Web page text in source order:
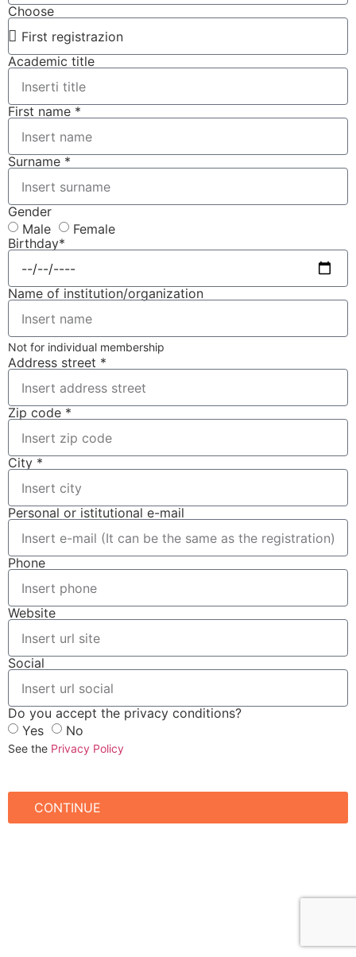
Choose
Academic title
First name *
Surname *
Gender
Male
Female
Birthday*
Name of institution/organization
Not for individual membership
Address street *
Zip code *
City *
Personal or istitutional e-mail
Phone
Website
Social
Do you accept the privacy conditions?
Yes
No
See the Privacy Policy
CONTINUE